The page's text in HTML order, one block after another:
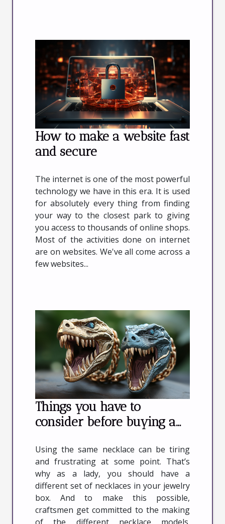
How to make a website fast
and secure
The internet is one of the most powerful
technology we have in this era. It is used
for absolutely every thing from finding
your way to the closest park to giving
you access to thousands of online shops.
Most of the activities done on internet
are on websites. We've all come across a
few websites...
Things you have to
consider before buying a
Using the same necklace can be tiring
and frustrating at some point. That’s
why as a lady, you should have a
different set of necklaces in your jewelry
box. And to make this possible,
craftsmen get committed to the making